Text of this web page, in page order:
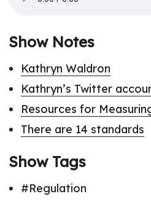
Show Notes
Kathryn Waldron
Kathryn’s Twitter
Resources for
There are 14 standards
Show Tags
#Regulation